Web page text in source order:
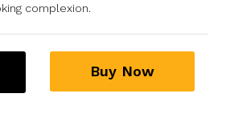
complexion.
Buy Now